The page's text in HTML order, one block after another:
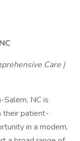
Care |
NC is
their patient-
in a modern,